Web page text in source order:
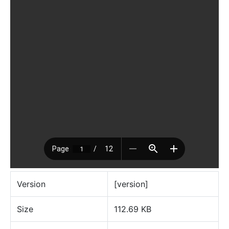
Version [version]
Size 112.69 KB